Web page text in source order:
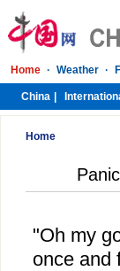
Home
"Oh my
once and